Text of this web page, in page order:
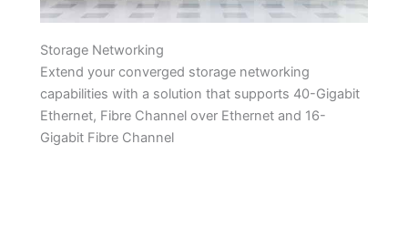
Storage Networking
Extend your converged storage networking
capabilities with a solution that supports 40-Gigabit
Ethernet, Fibre Channel over Ethernet and 16-
Gigabit Fibre Channel